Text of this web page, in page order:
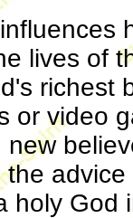
lives of
richest
or video
holy God